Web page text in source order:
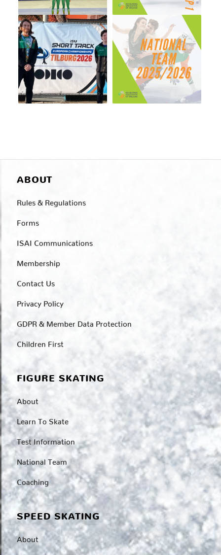
ABOUT
Rules & Regulations
Forms
ISAI Communications
Membership
Contact Us
Privacy Policy
GDPR & Member Data Protection
Children First
FIGURE SKATING
About
Learn To Skate
Test Information
National Team
Coaching
SPEED SKATING
About